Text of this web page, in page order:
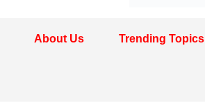
About Us Trending Topics